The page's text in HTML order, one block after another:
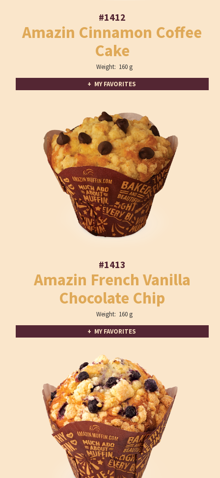
#1412
Amazin Cinnamon Coffee
Cake
Weight: 160 g
+ MY FAVORITES
#1413
Amazin French Vanilla
Chocolate Chip
Weight: 160 g
+ MY FAVORITES